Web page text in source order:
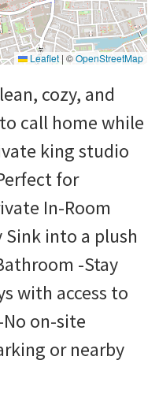
Leaflet | ©OpenStreetMap
cozy, and
call home while
king studio
for
In-Room
into a plush
-Stay
with access to
on-site
or nearby